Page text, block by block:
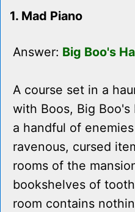
1. Mad Piano
Answer: Big Boo's
A course set in a
with Boos, Big
a handful of
ravenous, cursed
rooms of the
bookshelves of
room contains